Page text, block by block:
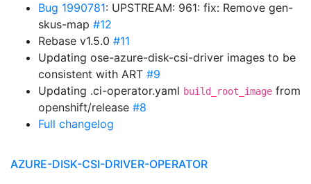
Bug 1990781: UPSTREAM: 961: fix: Remove gen-
skus-map #12
Rebase v1.5.0 #11
Updating ose-azure-disk-csi-driver images to be
consistent with ART #9
Updating .ci-operator.yaml build_root_image from
openshift/release #8
Full changelog
AZURE-DISK-CSI-DRIVER-OPERATOR